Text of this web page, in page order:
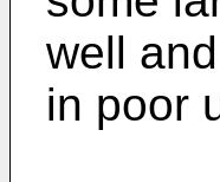
well
in poor